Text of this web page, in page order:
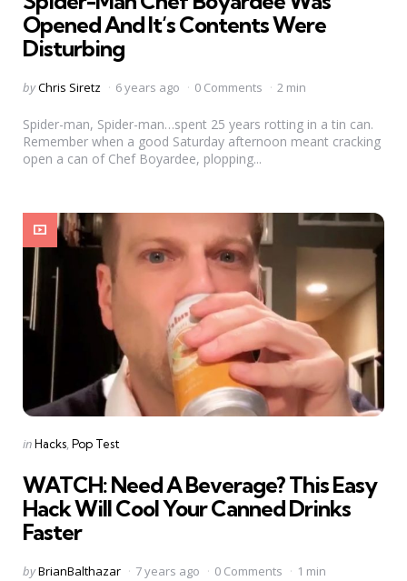
Opened And It’s Contents Were
Disturbing
Posted
byChris Siretz 6 years ago 0 Comments 2 min
Spider-man, Spider-man…spent 25 years rotting in a tin can.
Remember when a good Saturday afternoon meant cracking
open a can of Chef Boyardee, plopping...
Categories
Posted
inHacks Pop Test
WATCH: Need A Beverage? This Easy
Hack Will Cool Your Canned Drinks
Faster
Posted
byBrianBalthazar 7 years ago 0 Comments 1 min